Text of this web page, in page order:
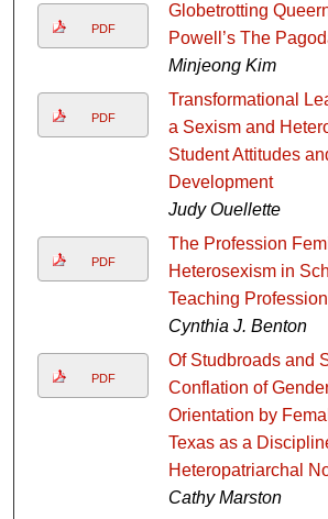
PDF
Globetrotting
Powell’s The
Minjeong Kim
PDF
Transformational
a Sexism and
Student Attitudes
Development
Judy Ouellette
PDF
The Profession
Heterosexism in
Teaching Profession
Cynthia J. Benton
PDF
Of Studbroads and
Conflation of
Orientation by
Texas as a
Heteropatriarchal
Cathy Marston